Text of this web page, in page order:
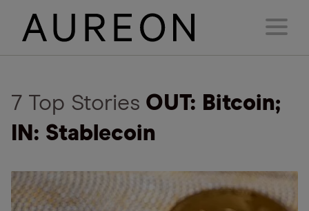
7 Top Stories OUT: Bitcoin;
IN: Stablecoin